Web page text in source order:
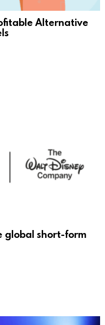
Alternative
global short-form